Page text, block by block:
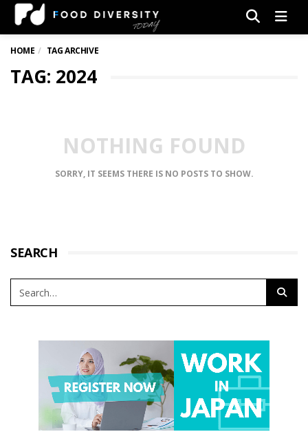
HOME TAG ARCHIVE
TAG: 2024
NOTHING FOUND
SORRY, IT SEEMS THERE IS NO POSTS TO SHOW.
SEARCH